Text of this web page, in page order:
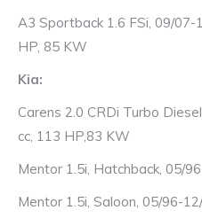
A3 Sportback 1.6 FSi, 09/07-
HP, 85 KW
Kia:
Carens 2.0 CRDi Turbo
cc, 113 HP,83 KW
Mentor 1.5i, Hatchback, 05/
Mentor 1.5i, Saloon, 05/96-